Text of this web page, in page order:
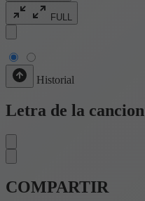
FULL
Historial
Letra de la cancion
COMPARTIR